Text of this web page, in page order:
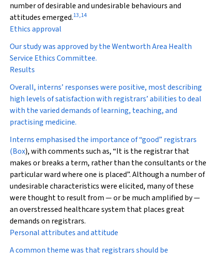
number of desirable and undesirable behaviours and
attitudes emerged.13,14
Ethics approval
Our study was approved by the Wentworth Area Health
Service Ethics Committee.
Results
Overall, interns’ responses were positive, most describing
high levels of satisfaction with registrars’ abilities to deal
with the varied demands of learning, teaching, and
practising medicine.
Interns emphasised the importance of “good” registrars
(Box), with comments such as, “It is the registrar that
makes or breaks a term, rather than the consultants or the
particular ward where one is placed”. Although a number of
undesirable characteristics were elicited, many of these
were thought to result from — or be much amplified by —
an overstressed healthcare system that places great
demands on registrars.
Personal attributes and attitude
A common theme was that registrars should be